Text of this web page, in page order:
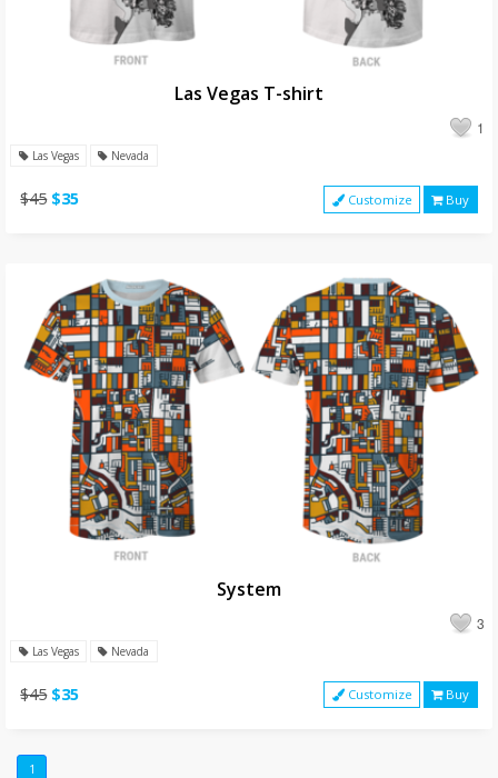
Las Vegas T-shirt
1
Las Vegas Nevada
$45 $35 Customize Buy
System
3
Las Vegas Nevada
$45 $35 Customize Buy
1